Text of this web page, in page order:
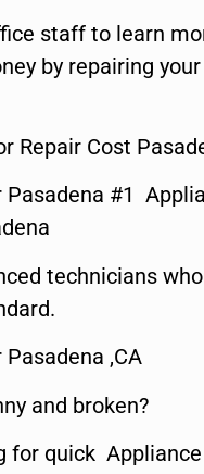
staff to learn
by repairing
Repair Cost
Pasadena #1
technicians
,CA
and broken?
for quick